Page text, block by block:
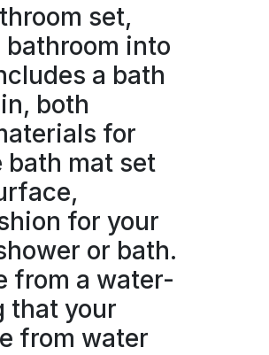
set,
into
a bath
both
for
mat set
for your
or bath.
from a water-
that your
from water